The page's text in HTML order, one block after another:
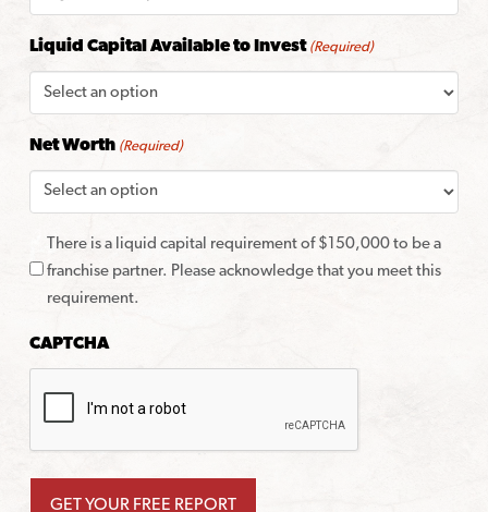
Liquid Capital Available to Invest (Required)
Net Worth (Required)
There is a liquid capital requirement of $150,000 to be a
franchise partner. Please acknowledge that you meet this
requirement.
CAPTCHA